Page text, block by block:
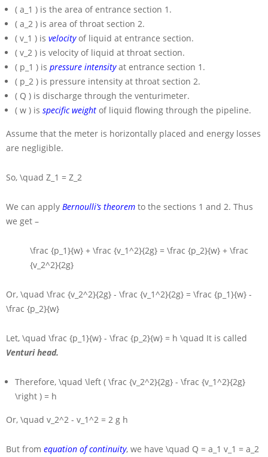
( a_1 ) is the area of entrance section 1.
( a_2 ) is area of throat section 2.
( v_1 ) is velocityof liquid at entrance section.
( v_2 ) is velocity of liquid at throat section.
( p_1 ) is pressure intensityat entrance section 1.
( p_2 ) is pressure intensity at throat section 2.
( Q ) is discharge through the venturimeter.
( w ) is specific weight of liquid flowing through the pipeline.
Assume that the meter is horizontally placed and energy losses
are negligible.
So, \quad Z_1 = Z_2
We can apply Bernoulli’s theorem to the sections 1 and 2. Thus
we get –
\frac {p_1}{w} + \frac {v_1^2}{2g} = \frac {p_2}{w} + \frac
{v_2^2}{2g}
Or, \quad \frac {v_2^2}{2g} - \frac {v_1^2}{2g} = \frac {p_1}{w} -
\frac {p_2}{w}
Let, \quad \frac {p_1}{w} - \frac {p_2}{w} = h \quad It is called
Venturi head.
Therefore, \quad \left ( \frac {v_2^2}{2g} - \frac {v_1^2}{2g}
\right ) = h
Or, \quad v_2^2 - v_1^2 = 2 g h
But from equation of continuity, we have \quad Q = a_1 v_1 = a_2